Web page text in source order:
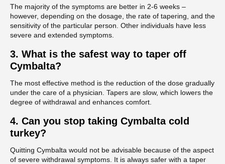
The majority of the symptoms are better in 2-6 weeks –
however, depending on the dosage, the rate of tapering, and the
sensitivity of the particular person. Other individuals have less
severe and extended symptoms.
3. What is the safest way to taper off
Cymbalta?
The most effective method is the reduction of the dose gradually
under the care of a physician. Tapers are slow, which lowers the
degree of withdrawal and enhances comfort.
4. Can you stop taking Cymbalta cold
turkey?
Quitting Cymbalta would not be advisable because of the aspect
of severe withdrawal symptoms. It is always safer with a taper